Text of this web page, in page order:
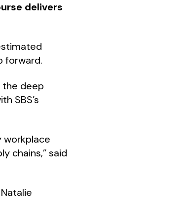
delivers
forward.
the deep
SBS’s
workplace
chains,” said